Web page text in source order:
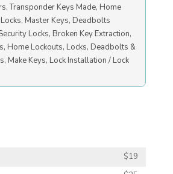
Transponder Keys Made, Home
Master Keys, Deadbolts
Locks, Broken Key Extraction,
Home Lockouts, Locks, Deadbolts &
Make Keys, Lock Installation / Lock
$19